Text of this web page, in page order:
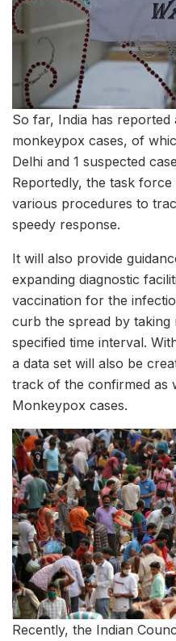
So far, India has
monkeypox cases, of
Delhi and 1 suspected
Reportedly, the task
various procedures to
speedy response.
It will also provide
expanding diagnostic
vaccination for the
curb the spread by taking
specified time interval.
a data set will also be
track of the confirmed as
Monkeypox cases.
Recently, the Indian